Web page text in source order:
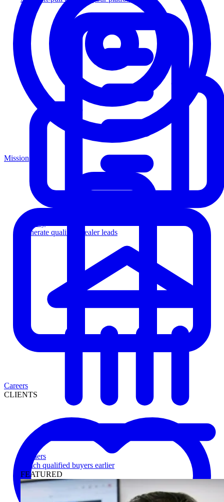
Generate qualified dealer leads
Lenders
Reach qualified buyers earlier
FEATURED
Mission
Careers
CLIENTS